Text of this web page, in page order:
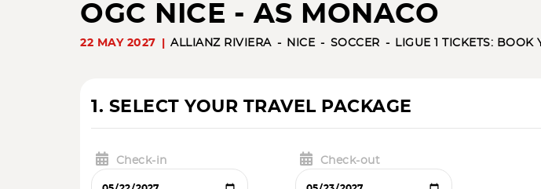
OGC NICE - AS MONACO
22 MAY 2027 ALLIANZ RIVIERA NICE SOCCER LIGUE 1 TICKETS:
1. SELECT YOUR TRAVEL PACKAGE
Check-in Check-out